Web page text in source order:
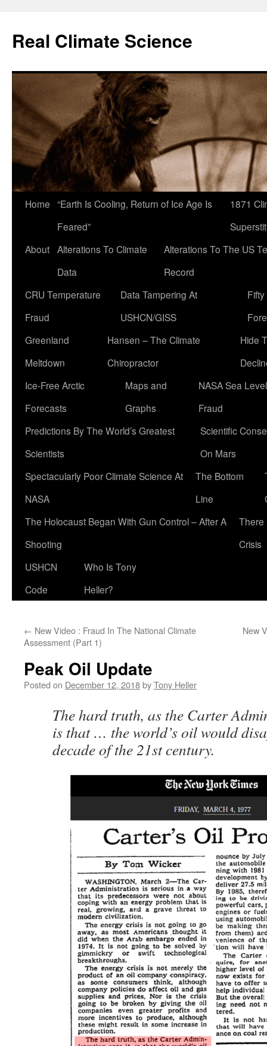
content
Real Climate Science
Home “Earth Is Cooling, Return of Ice Age Is
Feared”
1871
About Alterations To Climate
Data
Alterations To The US
Record
CRU Temperature
Fraud
Data Tampering At
USHCN/GISS
Greenland
Meltdown
Hansen – The Climate
Chiropractor
Hide
Ice-Free Arctic
Forecasts
Maps and
Graphs
NASA Sea Level
Fraud
Predictions By The World’s Greatest
Scientists
Scientific
On Mars
Spectacularly Poor Climate Science At
NASA
The Bottom
Line
The Holocaust Began With Gun Control – After A
Shooting
There
Crisis
USHCN
Code
Who Is Tony
Heller?
← New Video : Fraud In The National Climate
Assessment (Part 1)
New
Peak Oil Update
Posted on December 12, 2018byTony Heller
The hard truth, as the Carter
is that … the world’s oil would
decade of the 21st century.